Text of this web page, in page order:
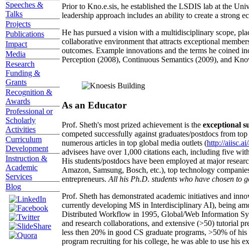
Speeches &
Talks
Projects
Publications
Impact
Media
Research
Funding &
Grants
Recognition &
Awards
Professional or
Scholarly
Activities
Curriculum
Development
Instruction &
Academic
Services
Blog
Prior to Kno.e.sis, he established the LSDIS lab at the
leadership approach includes an ability to create a strong
He has pursued a vision with a multidisciplinary scope,
collaborative environment that attracts exceptional
outcomes. Example innovations and the terms he coined
Perception (2008), Continuous Semantics (2009), and
As an Educator
Prof. Sheth's most prized achievement is the exceptional
competed successfully against graduates/postdocs from
numerous articles in top global media outlets (http://
advisees have over 1,000 citations each, including five
His students/postdocs have been employed at major
Amazon, Samsung, Bosch, etc.), top technology
entrepreneurs. All his Ph.D. students who have chosen to
Prof. Sheth has demonstrated academic initiatives and
currently developing MS in Interdisciplinary AI), being
Distributed Workflow in 1995, Global/Web Information
and research collaborations, and extensive (>50) tutorial
less then 20% in good CS graduate programs, >50% of
program recruiting for his college, he was able to use his